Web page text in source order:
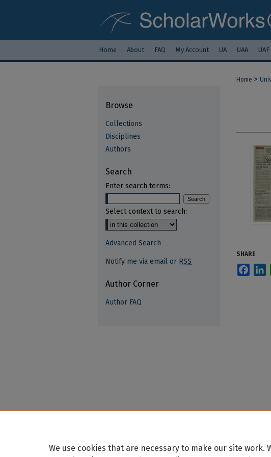
Home About FAQ My Account UA UAA UAF
Home >
SHARE
Browse
Collections
Disciplines
Authors
Search
Enter search terms:
Select context to search:
Advanced Search
Notify me via email or RSS
Author Corner
Author FAQ
We use cookies that are necessary to make our site work.